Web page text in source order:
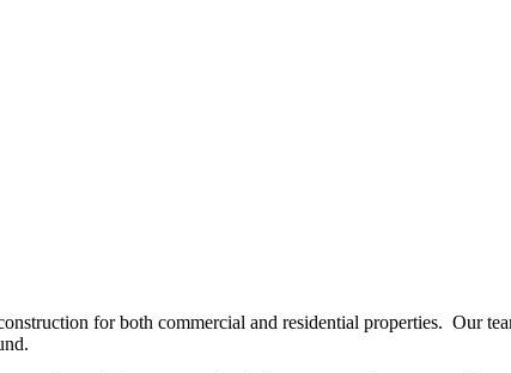
for both commercial and residential properties. Our